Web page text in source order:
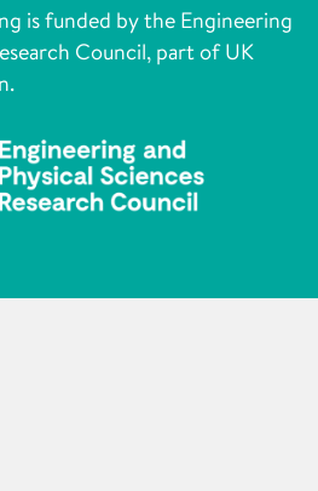
is funded by the Engineering
Council, part of UK